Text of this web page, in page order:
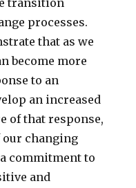
processes.
that as we
become more
to an
an increased
of that response,
our changing
commitment to
and